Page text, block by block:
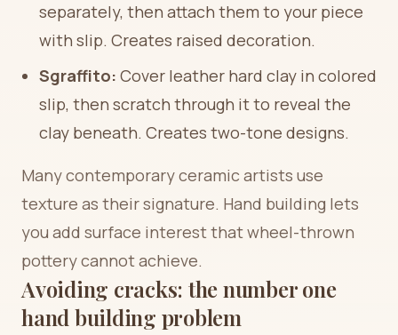
separately, then attach them to your piece
with slip. Creates raised decoration.
Sgraffito: Cover leather hard clay in colored
slip, then scratch through it to reveal the
clay beneath. Creates two-tone designs.
Many contemporary ceramic artists use
texture as their signature. Hand building lets
you add surface interest that wheel-thrown
pottery cannot achieve.
Avoiding cracks: the number one
hand building problem